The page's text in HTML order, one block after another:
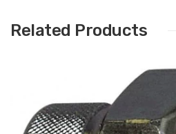
Related Products